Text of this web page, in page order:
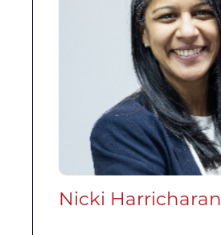
Nicki Harricharan